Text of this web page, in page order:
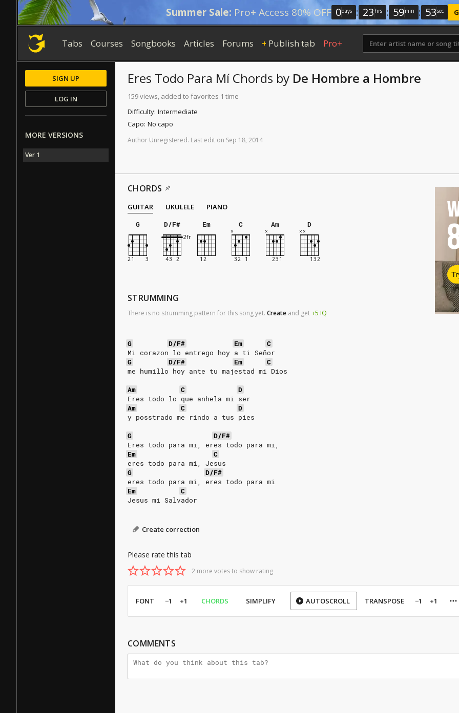
Summer Sale: Pro+ Access 80% OFF 0days : 23 hrs : 59min : 52sec
Tabs Courses Songbooks Articles Forums + Publish tab Pro+
Eres Todo Para MíChords by De Hombre a Hombre
159 views, added to favorites 1 time
Difficulty: Intermediate
Capo: No capo
Author Unregistered. Last edit on Sep 18, 2014
CHORDS
GUITAR UKULELE
PIANO
G
D/F# Em C Am D
STRUMMING
There is no strumming pattern for this song yet. Create and get+5 IQ
G D/F# Em
C
Mi corazon lo entrego hoy a ti Señor
G
D/F# Em
C
me humillo hoy ante tu majestad mi Dios
Am
C
D
Eres todo lo que anhela mi ser
Am
C
D
y posstrado me rindo a tus pies
G
D/F#
Eres todo para mi, eres todo para mi,
Em
C
eres todo para mi, Jesus
G
D/F#
eres todo para mi, eres todo para mi
Em
C
Jesus mi Salvador
Create correction
Please rate this tab
2 more votes to show rating
FONT −1 +1 CHORDS SIMPLIFY AUTOSCROLL TRANSPOSE −1 +1
COMMENTS
SIGN UP
LOG IN
MORE VERSIONS
Ver 1